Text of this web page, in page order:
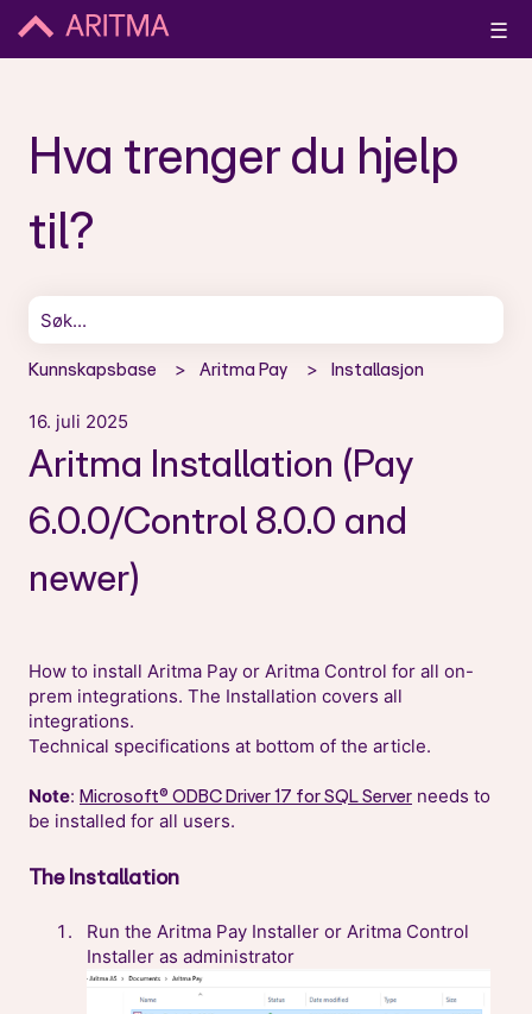
☰
Hva trenger du hjelp
til?
Kunnskapsbase Aritma Pay Installasjon
16. juli 2025
Aritma Installation (Pay
6.0.0/Control 8.0.0 and
newer)
How to install Aritma Pay or Aritma Control for all on-
prem integrations. The Installation covers all
integrations.
Technical specifications at bottom of the article.
Note: Microsoft® ODBC Driver 17 for SQL Server needs to
be installed for all users.
The Installation
Run the Aritma Pay Installer or Aritma Control
Installer as administrator